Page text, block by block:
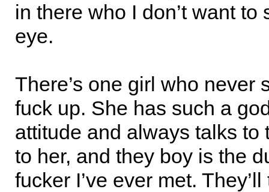
in there who I don’t want to
eye.
There’s one girl who never
fuck up. She has such a
attitude and always talks to
to her, and they boy is the
fucker I’ve ever met.